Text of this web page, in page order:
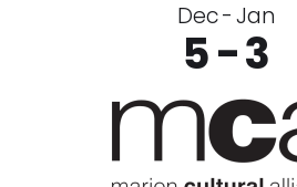
Dec Jan
5 3